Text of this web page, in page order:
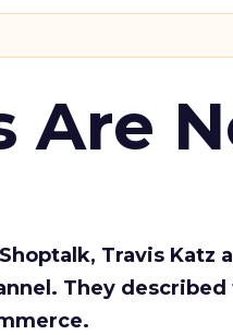
Are
Travis Katz
They